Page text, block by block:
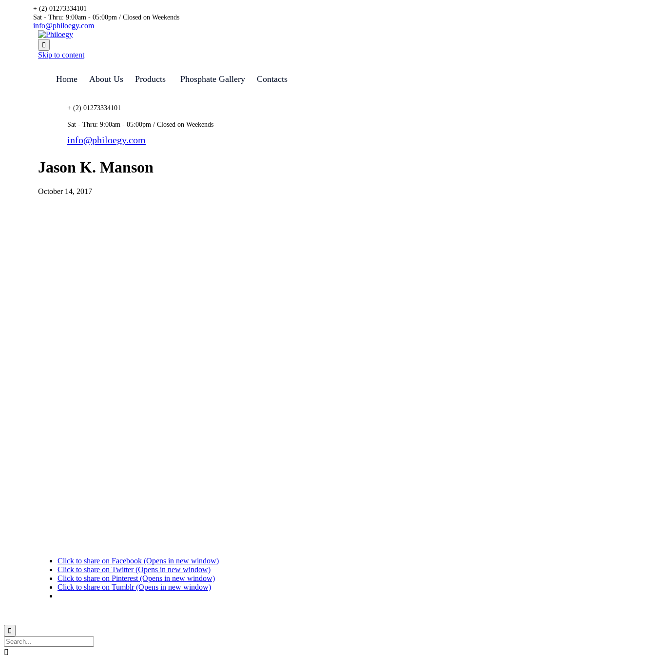
+ (2) 01273334101
Sat - Thru: 9:00am - 05:00pm / Closed on Weekends
info@philoegy.com

Skip to content
Home About Us Products Phosphate Gallery Contacts
+ (2) 01273334101
Sat - Thru: 9:00am - 05:00pm / Closed on Weekends
info@philoegy.com
Jason K. Manson
October 14, 2017
Click to share on Facebook (Opens in new window)
Click to share on Twitter (Opens in new window)
Click to share on Pinterest (Opens in new window)
Click to share on Tumblr (Opens in new window)

